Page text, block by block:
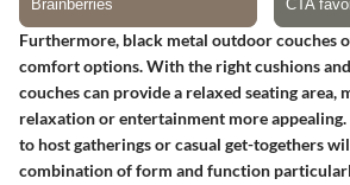
Furthermore, black metal outdoor couches
comfort options. With the right cushions
couches can provide a relaxed seating area,
relaxation or entertainment more
to host gatherings or casual get-togethers
combination of form and function